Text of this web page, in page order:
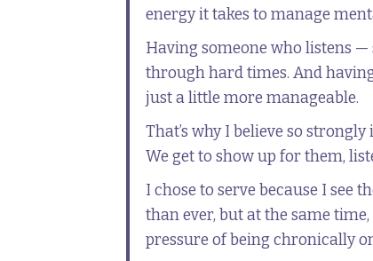
energy it takes to manage
Having someone who listens —
through hard times. And
just a little more manageable.
That’s why I believe so
We get to show up for them,
I chose to serve because I see
than ever, but at the same
pressure of being chronically